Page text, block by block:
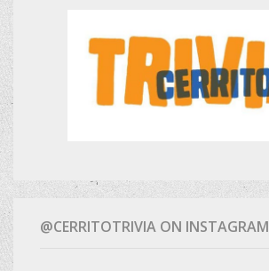
@CERRITOTRIVIA ON INSTAGRAM